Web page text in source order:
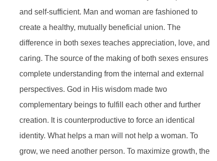
and self-sufficient. Man and woman are fashioned to
create a healthy, mutually beneficial union. The
difference in both sexes teaches appreciation, love, and
caring. The source of the making of both sexes ensures
complete understanding from the internal and external
perspectives. God in His wisdom made two
complementary beings to fulfill each other and further
creation. It is counterproductive to force an identical
identity. What helps a man will not help a woman. To
grow, we need another person. To maximize growth, the